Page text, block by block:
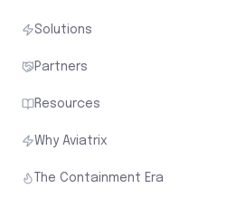
Solutions
Partners
Resources
Why Aviatrix
The Containment Era